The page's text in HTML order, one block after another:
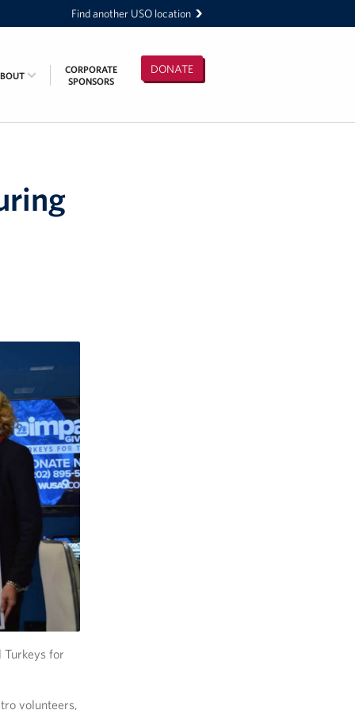
Find another USO location
DONATE
CORPORATE
SPONSORS
for
volunteers,